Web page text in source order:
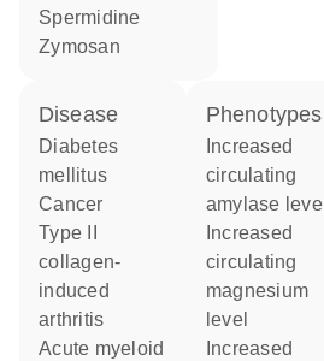
spermidine
zymosan
disease
diabetes
mellitus
cancer
type II
collagen-
induced
arthritis
acute myeloid
phenotypes
circulating
amylase level
circulating
magnesium
level